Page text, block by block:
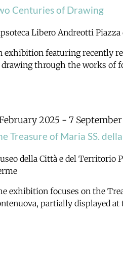
Centuries of Drawing
Libero AndreottiPiazza
exhibition featuring recently
drawing through the works of
2025 -7
Treasure of Maria SS.
della Città e del Territorio
exhibition focuses on the
partially displayed